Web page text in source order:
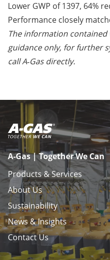
Lower GWP of 1397, 64%
Performance closely
The information
guidance only, for further
call A‑Gas directly.
A-Gas | Together We Can
Products & Services
About Us
Sustainability
News & Insights
Contact Us